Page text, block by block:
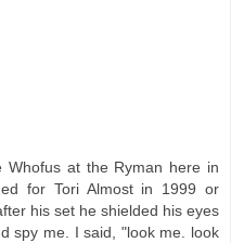
at the Ryman here in
for Tori Almost in 1999 or
his set he shielded his eyes
spy me. I said, "look me. look